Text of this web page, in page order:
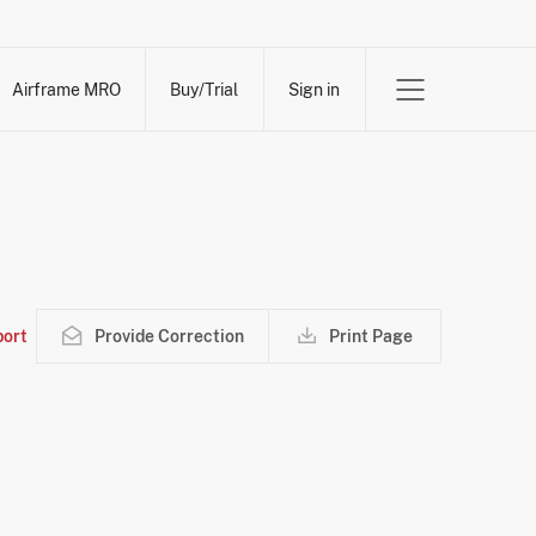
Airframe MRO Buy/Trial Sign in
Provide Correction Print Page